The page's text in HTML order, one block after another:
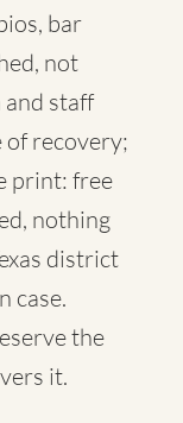
bar
not
and staff
recovery;
print: free
nothing
district
case.
the
it.